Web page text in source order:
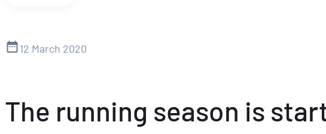
12 March 2020
The running season is